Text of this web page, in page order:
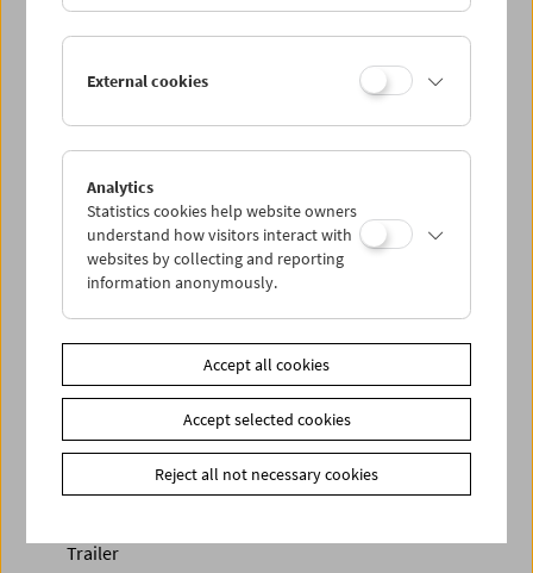
< zurück zur Übersicht
Share on
Newsletter
Photos of Our Guests
Trailer
External cookies
Analytics
Statistics cookies help website owners
understand how visitors interact with
websites by collecting and reporting
information anonymously.
Accept all cookies
Accept selected cookies
Reject all not necessary cookies